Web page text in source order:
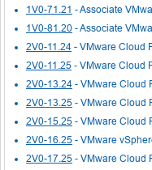
1V0-71.21 - Associate
1V0-81.20 - Associate
2V0-11.24 - VMware Cloud
2V0-11.25 - VMware Cloud
2V0-13.24 - VMware Cloud
2V0-13.25 - VMware Cloud
2V0-15.25 - VMware Cloud
2V0-16.25 - VMware
2V0-17.25 - VMware Cloud